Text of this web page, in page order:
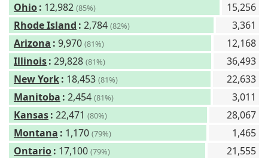
Ohio: 12,982 (85%)
15,256
Rhode Island : 2,784 (82%)
3,361
Arizona : 9,970 (81%)
12,168
Illinois: 29,828 (81%)
36,493
New York: 18,453 (81%)
22,633
Manitoba : 2,454 (81%)
3,011
Kansas: 22,471 (80%)
28,067
Montana : 1,170 (79%)
1,465
Ontario: 17,100 (79%)
21,555